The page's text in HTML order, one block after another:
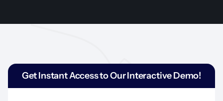
Get Instant Access to Our Interactive Demo!